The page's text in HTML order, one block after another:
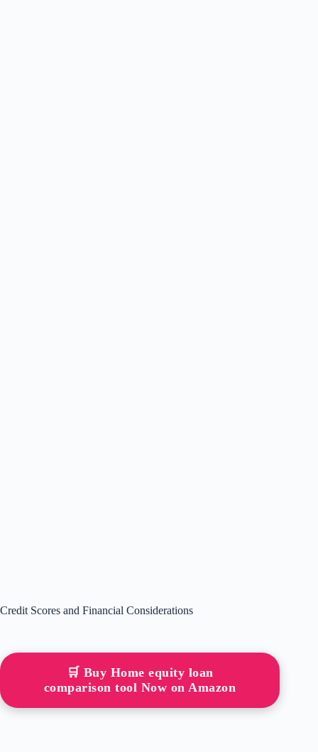
Credit Scores and Financial Considerations
🛒 Buy Home equity loan
comparison tool Now on Amazon